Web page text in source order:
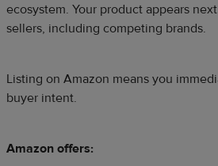
ecosystem. Your product appears
sellers, including competing brands.
Listing on Amazon means you
buyer intent.
Amazon offers: